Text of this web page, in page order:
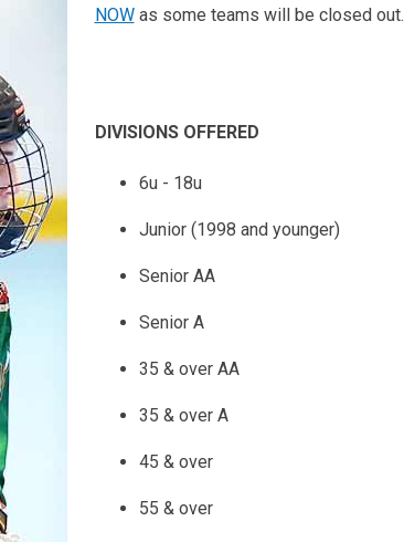
NOWas some teams will be closed out.
DIVISIONS OFFERED
6u - 18u
Junior (1998 and younger)
Senior AA
Senior A
35 & over AA
35 & over A
45 & over
55 & over